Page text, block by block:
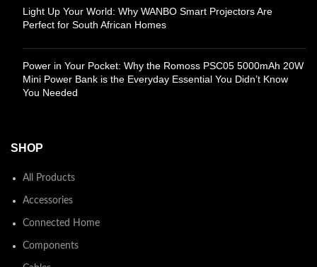
Light Up Your World: Why WANBO Smart Projectors Are
Perfect for South African Homes
Power in Your Pocket: Why the Romoss PSC05 5000mAh 20W
Mini Power Bank is the Everyday Essential You Didn’t Know
You Needed
SHOP
All Products
Accessories
Connected Home
Components